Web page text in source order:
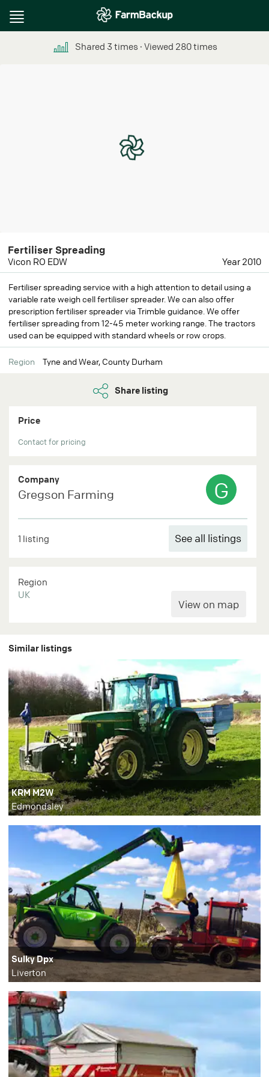
Toggle
Shared 3 times ∙ Viewed 280times
Fertiliser Spreading
Vicon RO EDW Year 2010
Fertiliser spreading service with a high attention to detail using a
variable rate weigh cell fertiliser spreader. We can also offer
prescription fertiliser spreader via Trimble guidance. We offer
fertiliser spreading from 12-45 meter working range. The tractors
used can be equipped with standard wheels or row crops.
Region Tyne and Wear, County Durham
Share listing
Price
Contact for pricing
Company
Gregson Farming G
1 listing See all listings
Region
UK
Similar listings
KRM M2W
Edmondsley
Sulky Dpx
Liverton